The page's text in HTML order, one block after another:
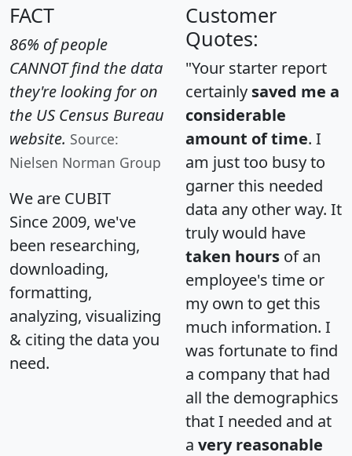
FACT
86% of people
CANNOT find the data
they're looking for on
the US Census Bureau
website. Source:
Nielsen Norman Group
We are CUBIT
Since 2009, we've
been researching,
downloading,
formatting,
analyzing, visualizing
& citing the data you
need.
Customer
Quotes:
"Your starter report
certainly saved me a
considerable
amount of time. I
am just too busy to
garner this needed
data any other way. It
truly would have
taken hours of an
employee's time or
my own to get this
much information. I
was fortunate to find
a company that had
all the demographics
that I needed and at
a very reasonable